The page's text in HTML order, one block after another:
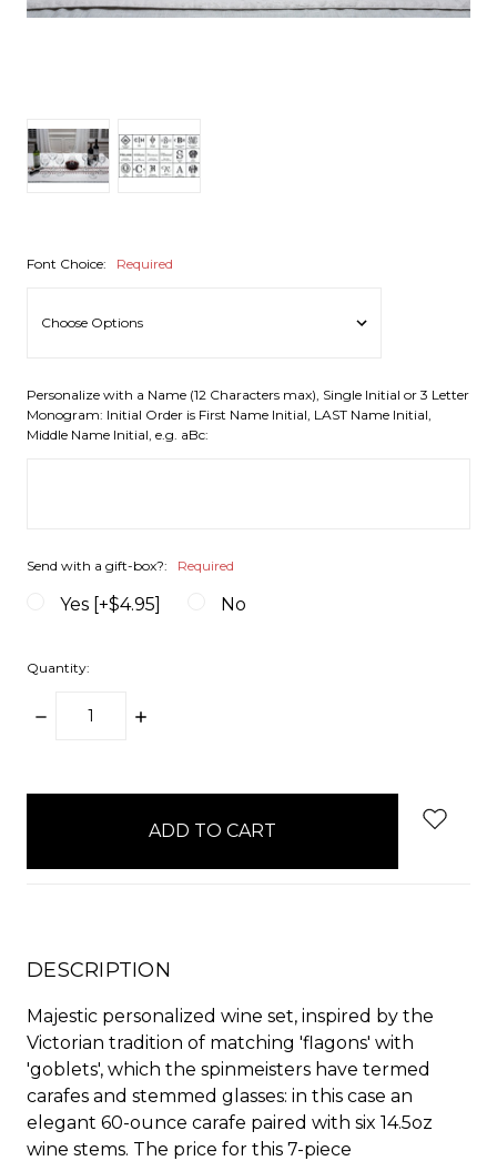
Font Choice: Required
Personalize with a Name (12 Characters max), Single Initial or 3 Letter
Monogram: Initial Order is First Name Initial, LAST Name Initial,
Middle Name Initial, e.g. aBc:
Send with a gift-box?: Required
Yes [+$4.95] No
Quantity:
DECREASE
INCREASE
DESCRIPTION
Majestic personalized wine set, inspired by the
Victorian tradition of matching 'flagons' with
'goblets', which the spinmeisters have termed
carafes and stemmed glasses: in this case an
elegant 60-ounce carafe paired with six 14.5oz
wine stems. The price for this 7-piece